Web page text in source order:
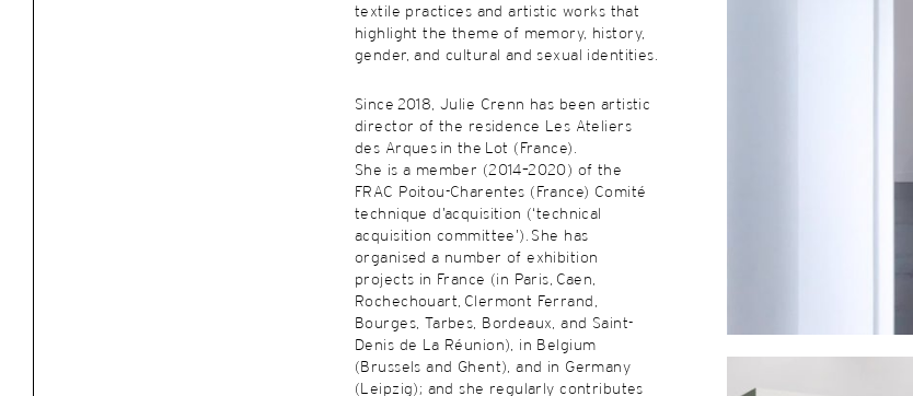
textile practices and artistic works that
highlight the theme of memory, history,
gender, and cultural and sexual identities.
Since 2018, Julie Crenn has been artistic
director of the residence Les Ateliers
des Arques in the Lot (France).
She is a member (2014–2020) of the
FRAC Poitou-Charentes (France) Comité
technique d’acquisition (‘technical
acquisition committee’). She has
organised a number of exhibition
projects in France (in Paris, Caen,
Rochechouart, Clermont Ferrand,
Bourges, Tarbes, Bordeaux, and Saint-
Denis de La Réunion), in Belgium
(Brussels and Ghent), and in Germany
(Leipzig); and she regularly contributes